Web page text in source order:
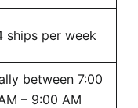
ships per week
between 7:00
– 9:00 AM